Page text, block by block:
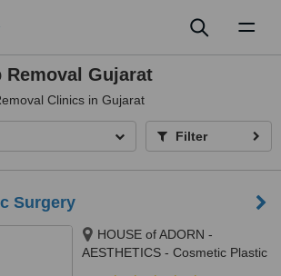
Removal Gujarat
Clinics in Gujarat
Filter
Surgery
HOUSE of ADORN -
AESTHETICS - Cosmetic Plastic